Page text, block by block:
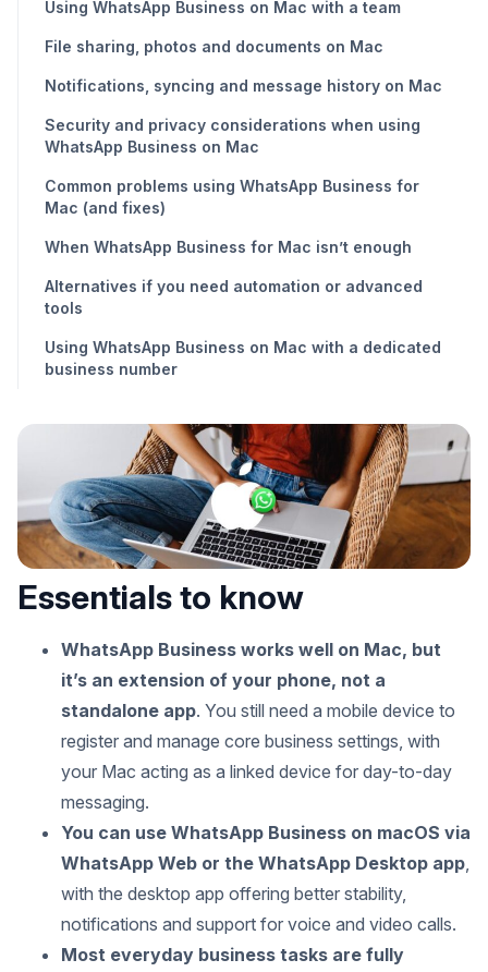
Using WhatsApp Business on Mac with a team
File sharing, photos and documents on Mac
Notifications, syncing and message history on Mac
Security and privacy considerations when using
WhatsApp Business on Mac
Common problems using WhatsApp Business for
Mac (and fixes)
When WhatsApp Business for Mac isn’t enough
Alternatives if you need automation or advanced
tools
Using WhatsApp Business on Mac with a dedicated
business number
Essentials to know
WhatsApp Business works well on Mac, but
it’s an extension of your phone, not a
standalone app. You still need a mobile device to
register and manage core business settings, with
your Mac acting as a linked device for day-to-day
messaging.
You can use WhatsApp Business on macOS via
WhatsApp Web or the WhatsApp Desktop app
with the desktop app offering better stability,
notifications and support for voice and video calls.
Most everyday business tasks are fully